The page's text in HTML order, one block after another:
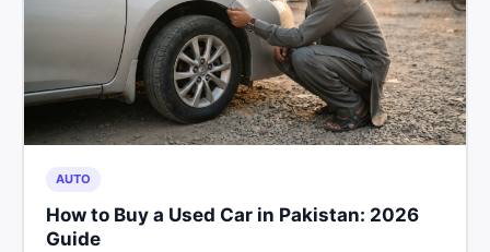
AUTO
How to Buy a Used Car in Pakistan: 2026
Guide